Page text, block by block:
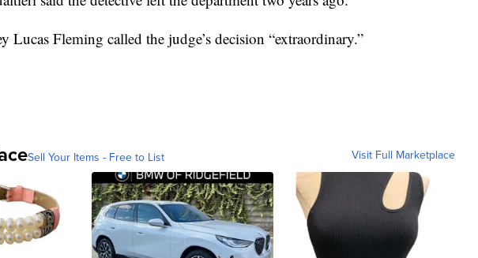
Lucas Fleming called the judge’s decision “extraordinary.”
Sell Your Items - Free to List Visit Full Marketplace